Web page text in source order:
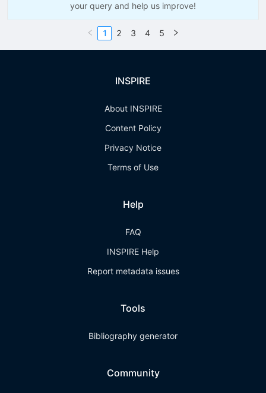
your query and help us improve!
1 2 3 4 5
INSPIRE
About INSPIRE
Content Policy
Privacy Notice
Terms of Use
Help
FAQ
INSPIRE Help
Report metadata issues
Tools
Bibliography generator
Community